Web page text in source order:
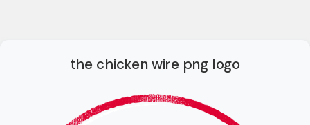
the chicken wire png logo